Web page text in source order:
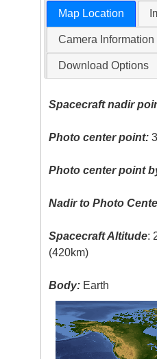
Map Location
Camera Information
Download Options
Spacecraft nadir
Photo center point:
Photo center point
Nadir to Photo
Spacecraft Altitude:
(420km)
Body: Earth